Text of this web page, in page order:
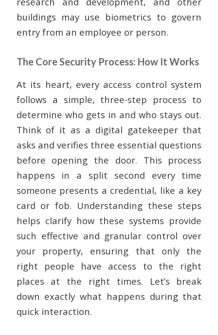
buildings may use biometrics to govern
entry from an employee or person.
The Core Security Process: How It Works
At its heart, every access control system
follows a simple, three-step process to
determine who gets in and who stays out.
Think of it as a digital gatekeeper that
asks and verifies three essential questions
before opening the door. This process
happens in a split second every time
someone presents a credential, like a key
card or fob. Understanding these steps
helps clarify how these systems provide
such effective and granular control over
your property, ensuring that only the
right people have access to the right
places at the right times. Let’s break
down exactly what happens during that
quick interaction.